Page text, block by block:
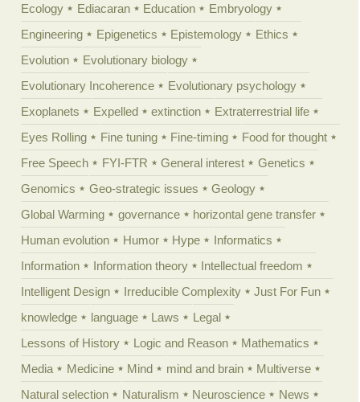
Ecology
Ediacaran Education
Embryology
Engineering
Epigenetics Epistemology
Ethics
Evolution
Evolutionary biology
Evolutionary Incoherence
Evolutionary psychology
Exoplanets
Expelled extinction
Extraterrestrial life
Eyes Rolling
Fine tuning Fine-timing
Food for thought
Free Speech
FYI-FTR General interest
Genetics
Genomics
Geo-strategic issues
Geology
Global Warming
governance
horizontal gene transfer
Human evolution
Humor Hype
Informatics
Information
Information theory
Intellectual freedom
Intelligent Design
Irreducible Complexity
Just For Fun
knowledge
language Laws
Legal
Lessons of History
Logic and Reason
Mathematics
Media
Medicine Mind mind and brain
Multiverse
Natural selection
Naturalism Neuroscience
News